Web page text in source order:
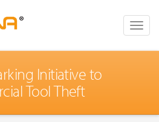
Toggle
Initiative to
Tool Theft